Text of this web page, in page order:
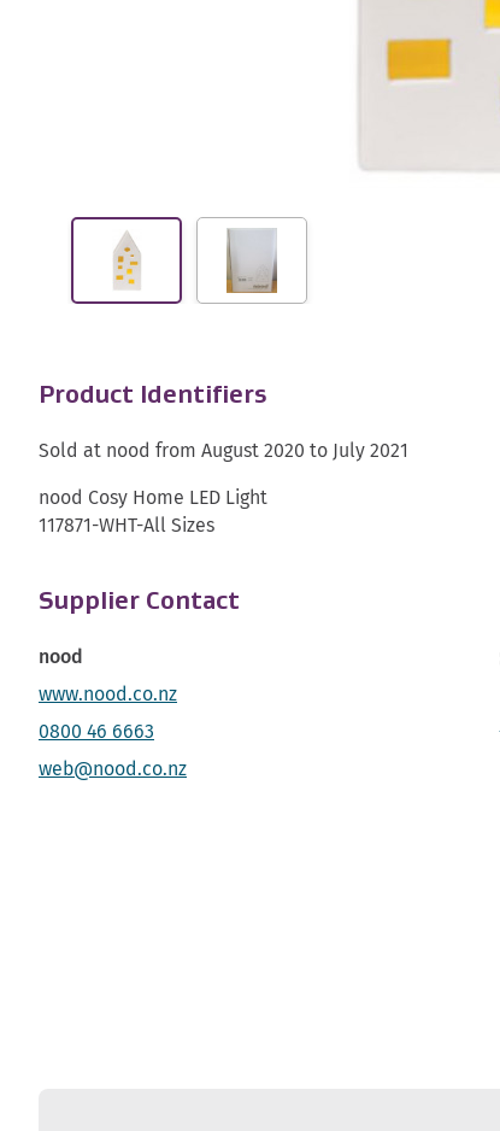
Product Identifiers
Sold at nood from August 2020 to July 2021
nood Cosy Home LED Light
117871-WHT-All Sizes
Supplier Contact
nood
www.nood.co.nz
0800 46 6663
web@nood.co.nz